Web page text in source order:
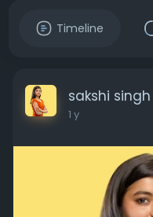
Timeline
sakshi singh
1 y